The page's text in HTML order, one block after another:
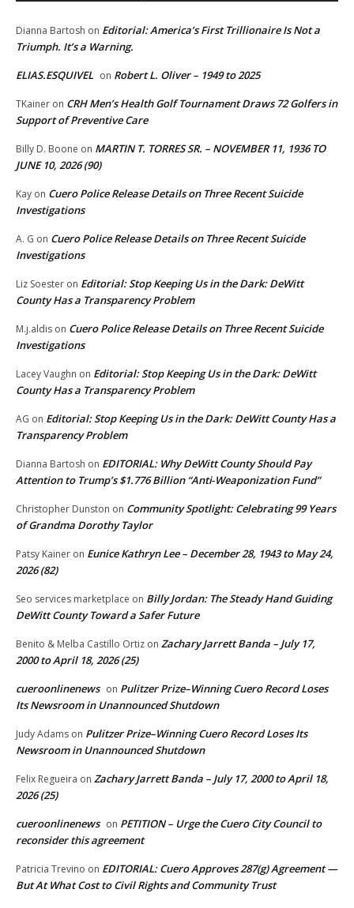
Dianna Bartosh on Editorial: America’s First Trillionaire Is Not a
Triumph. It’s a Warning.
ELIAS.ESQUIVEL on Robert L. Oliver – 1949 to 2025
TKainer on CRH Men’s Health Golf Tournament Draws 72 Golfers in
Support of Preventive Care
Billy D. Boone on MARTIN T. TORRES SR. – NOVEMBER 11, 1936 TO
JUNE 10, 2026 (90)
Kay on Cuero Police Release Details on Three Recent Suicide
Investigations
A. G on Cuero Police Release Details on Three Recent Suicide
Investigations
Liz Soester on Editorial: Stop Keeping Us in the Dark: DeWitt
County Has a Transparency Problem
M.j.aldis on Cuero Police Release Details on Three Recent Suicide
Investigations
Lacey Vaughn on Editorial: Stop Keeping Us in the Dark: DeWitt
County Has a Transparency Problem
AG on Editorial: Stop Keeping Us in the Dark: DeWitt County Has a
Transparency Problem
Dianna Bartosh on EDITORIAL: Why DeWitt County Should Pay
Attention to Trump’s $1.776 Billion “Anti‑Weaponization Fund”
Christopher Dunston on Community Spotlight: Celebrating 99 Years
of Grandma Dorothy Taylor
Patsy Kainer on Eunice Kathryn Lee – December 28, 1943 to May 24,
2026 (82)
Seo services marketplace on Billy Jordan: The Steady Hand Guiding
DeWitt County Toward a Safer Future
Benito & Melba Castillo Ortiz on Zachary Jarrett Banda – July 17,
2000 to April 18, 2026 (25)
cueroonlinenews on Pulitzer Prize–Winning Cuero Record Loses
Its Newsroom in Unannounced Shutdown
Judy Adams on Pulitzer Prize–Winning Cuero Record Loses Its
Newsroom in Unannounced Shutdown
Felix Regueira on Zachary Jarrett Banda – July 17, 2000 to April 18,
2026 (25)
cueroonlinenews on PETITION – Urge the Cuero City Council to
reconsider this agreement
Patricia Trevino on EDITORIAL: Cuero Approves 287(g) Agreement —
But At What Cost to Civil Rights and Community Trust